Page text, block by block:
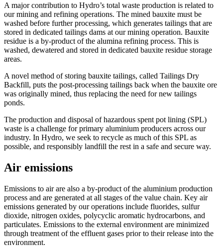
A major contribution to Hydro’s total waste production is related to
our mining and refining operations. The mined bauxite must be
washed before further processing, which generates tailings that are
stored in dedicated tailings dams at our mining operation. Bauxite
residue is a by-product of the alumina refining process. This is
washed, dewatered and stored in dedicated bauxite residue storage
areas.
A novel method of storing bauxite tailings, called Tailings Dry
Backfill, puts the post-processing tailings back when the bauxite ore
was originally mined, thus replacing the need for new tailings
ponds.
The production and disposal of hazardous spent pot lining (SPL)
waste is a challenge for primary aluminium producers across our
industry. In Hydro, we seek to recycle as much of this SPL as
possible, and responsibly landfill the rest in a safe and secure way.
Air emissions
Emissions to air are also a by-product of the aluminium production
process and are generated at all stages of the value chain. Key air
emissions generated by our operations include fluorides, sulfur
dioxide, nitrogen oxides, polycyclic aromatic hydrocarbons, and
particulates. Emissions to the external environment are minimized
through treatment of the effluent gases prior to their release into the
environment.